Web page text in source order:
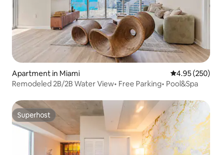
Apartment in Miami 4.95 out of 5
4.95 (250)
Remodeled 2B/2B Water View• Free Parking• Pool&Spa
Superhost
Superhost